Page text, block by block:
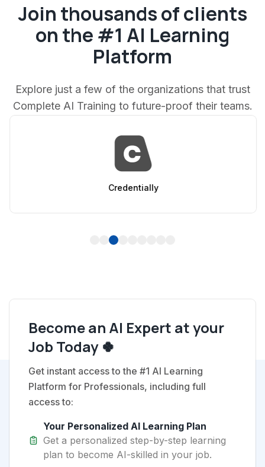
Join thousands of clients
on the #1 AI Learning
Platform
Explore just a few of the organizations that trust
Complete AI Training to future-proof their teams.
Credentially
3
Become an AI Expert at your
Job Today 🍀
Get instant access to the #1 AI Learning
Platform for Professionals, including full
access to:
Your Personalized AI Learning Plan
Get a personalized step-by-step learning
plan to become AI-skilled in your job.